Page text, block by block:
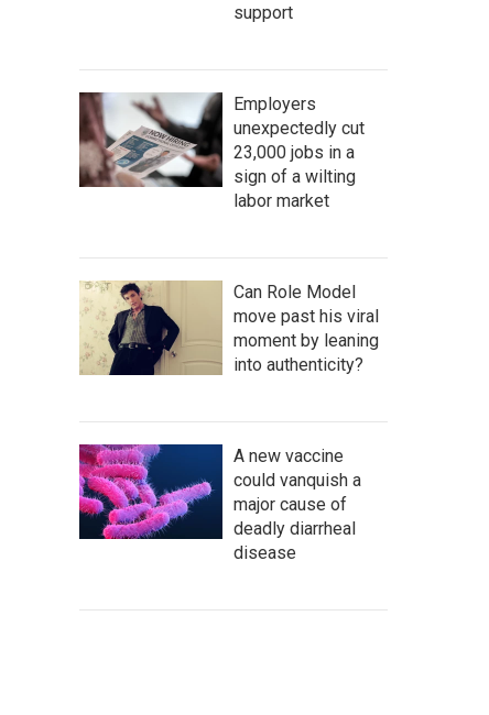
support
Employers
unexpectedly cut
23,000 jobs in a
sign of a wilting
labor market
Can Role Model
move past his viral
moment by leaning
into authenticity?
A new vaccine
could vanquish a
major cause of
deadly diarrheal
disease